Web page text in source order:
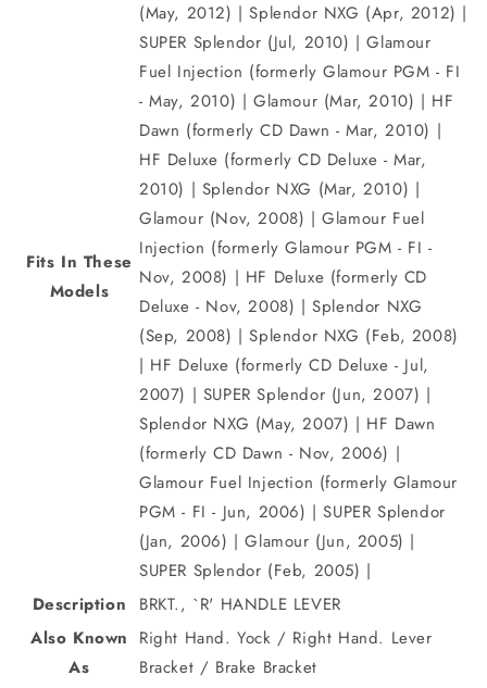
Fits In These
Models
(May, 2012) | Splendor NXG (Apr, 2012) |
SUPER Splendor (Jul, 2010) | Glamour
Fuel Injection (formerly Glamour PGM - FI
- May, 2010) | Glamour (Mar, 2010) | HF
Dawn (formerly CD Dawn - Mar, 2010) |
HF Deluxe (formerly CD Deluxe - Mar,
2010) | Splendor NXG (Mar, 2010) |
Glamour (Nov, 2008) | Glamour Fuel
Injection (formerly Glamour PGM - FI -
Nov, 2008) | HF Deluxe (formerly CD
Deluxe - Nov, 2008) | Splendor NXG
(Sep, 2008) | Splendor NXG (Feb, 2008)
| HF Deluxe (formerly CD Deluxe - Jul,
2007) | SUPER Splendor (Jun, 2007) |
Splendor NXG (May, 2007) | HF Dawn
(formerly CD Dawn - Nov, 2006) |
Glamour Fuel Injection (formerly Glamour
PGM - FI - Jun, 2006) | SUPER Splendor
(Jan, 2006) | Glamour (Jun, 2005) |
SUPER Splendor (Feb, 2005) |
Description
BRKT., `R' HANDLE LEVER
Also Known
As
Right Hand. Yock / Right Hand. Lever
Bracket / Brake Bracket